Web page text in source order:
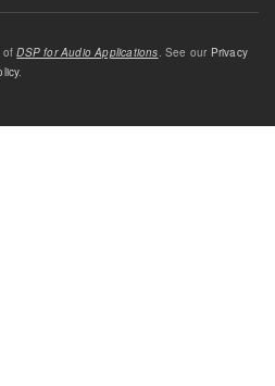
ofDSP for Audio Applications. See our Privacy
.